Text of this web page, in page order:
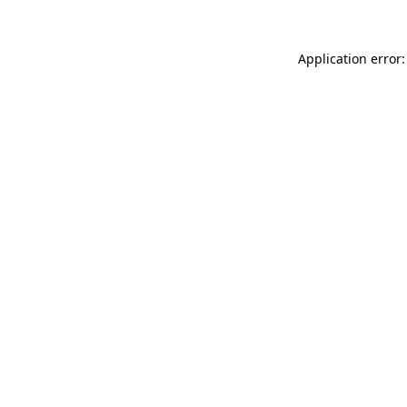
Application